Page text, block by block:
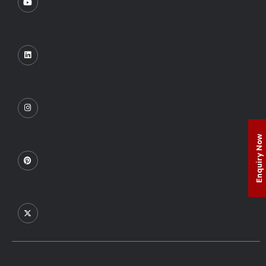
Enquiry Now